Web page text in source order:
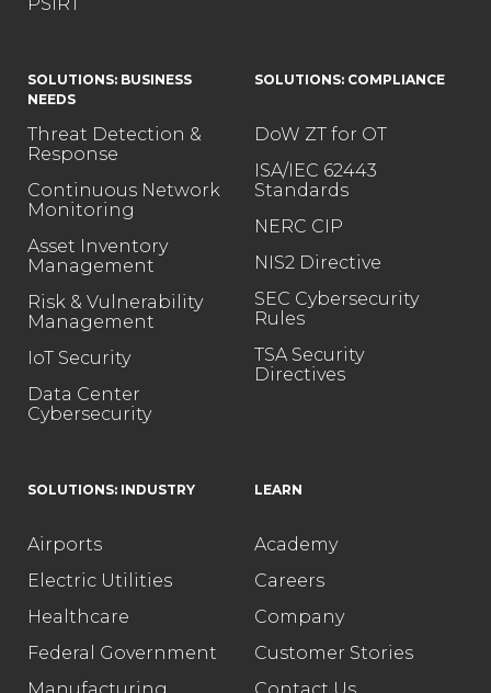
SOLUTIONS: BUSINESS
NEEDS
Threat Detection &
Response
Continuous Network
Monitoring
Asset Inventory
Management
Risk & Vulnerability
Management
IoT Security
Data Center
Cybersecurity
SOLUTIONS: COMPLIANCE
DoW ZT for OT
ISA/IEC 62443
Standards
NERC CIP
NIS2 Directive
SEC Cybersecurity
Rules
TSA Security
Directives
SOLUTIONS: INDUSTRY
Airports
Electric Utilities
Healthcare
Federal Government
LEARN
Academy
Careers
Company
Customer Stories